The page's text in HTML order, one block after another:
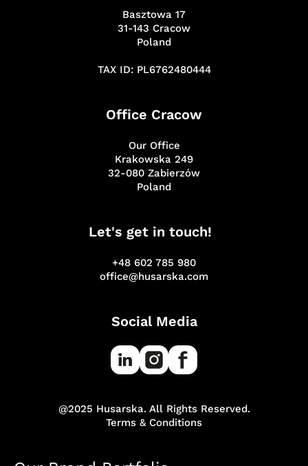
Basztowa 17
31-143 Cracow
Poland
TAX ID: PL6762480444
Office Cracow
Our Office
Krakowska 249
32-080 Zabierzów
Poland
Let's get in touch!
+48 602 785 980
office@husarska.com
Social Media
@2025 Husarska. All Rights Reserved.
Terms & Conditions